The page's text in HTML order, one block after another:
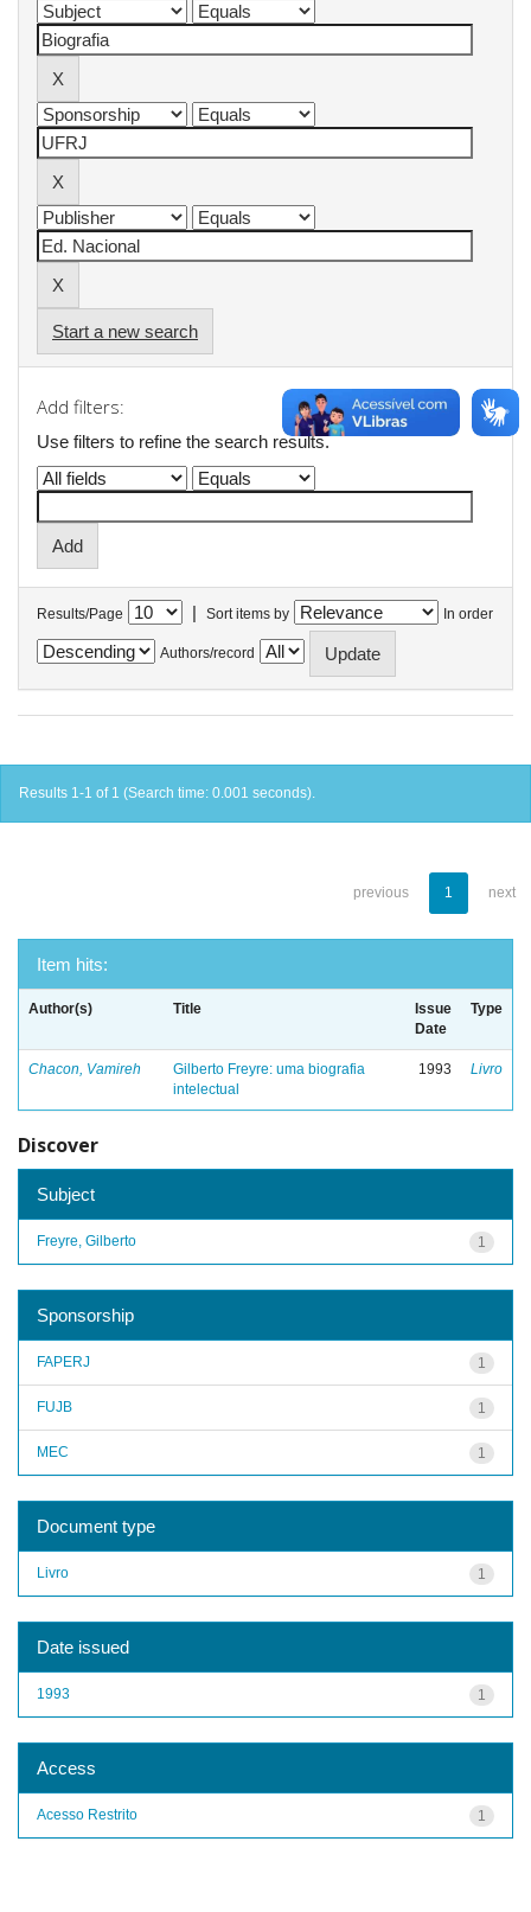
Start a new search
Add filters:
Use filters to refine the search results.
Results/Page | Sort items by In order
Authors/record
Results 1-1 of 1 (Search time: 0.001 seconds).
previous 1 next
Item hits:
Author(s) Title
Issue
Date
Type
Chacon, Vamireh
Gilberto Freyre: uma biografia
intelectual
1993 Livro
Discover
Subject
1
Freyre, Gilberto
Sponsorship
1
FAPERJ
1
FUJB
1
MEC
Document type
1
Livro
Date issued
1
1993
Access
1
Acesso Restrito